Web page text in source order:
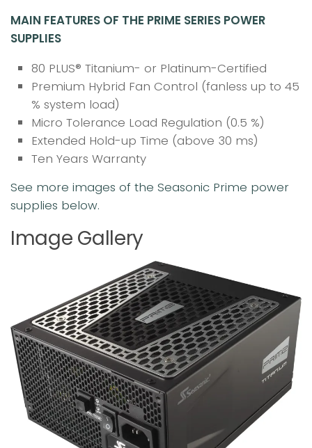
MAIN FEATURES OF THE PRIME SERIES POWER
SUPPLIES
80 PLUS® Titanium- or Platinum-Certified
Premium Hybrid Fan Control (fanless up to 45
% system load)
Micro Tolerance Load Regulation (0.5 %)
Extended Hold-up Time (above 30 ms)
Ten Years Warranty
See more images of the Seasonic Prime power
supplies below.
Image Gallery